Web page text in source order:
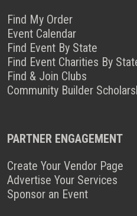
Find My Order
Event Calendar
Find Event By State
Find Event Charities By
Find & Join Clubs
Community Builder
PARTNER ENGAGEMENT
Create Your Vendor Page
Advertise Your Services
Sponsor an Event